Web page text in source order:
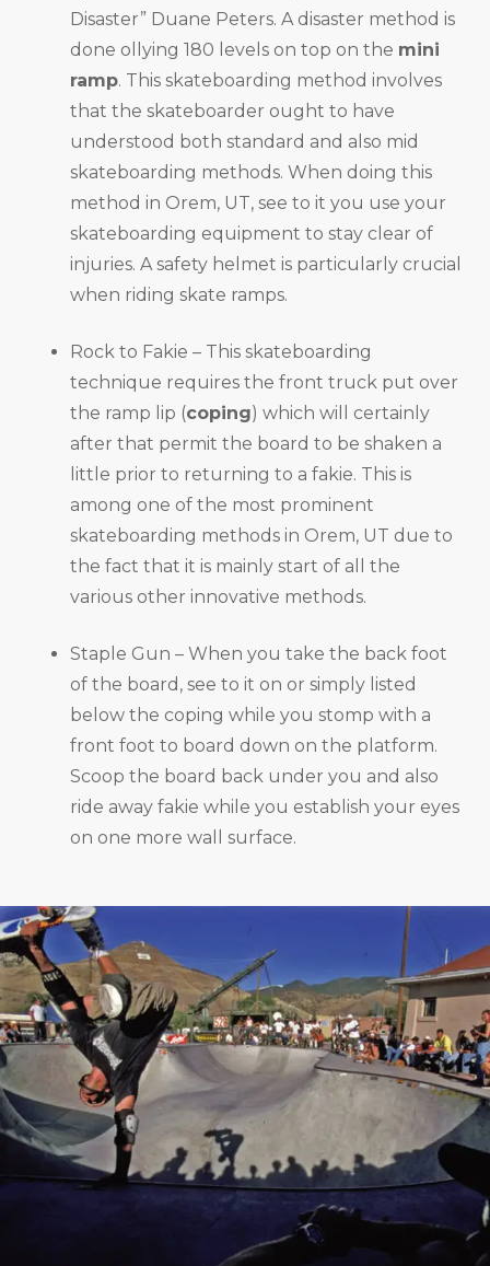
Disaster” Duane Peters. A disaster method is
done ollying 180 levels on top on the mini
ramp. This skateboarding method involves
that the skateboarder ought to have
understood both standard and also mid
skateboarding methods. When doing this
method in Orem, UT, see to it you use your
skateboarding equipment to stay clear of
injuries. A safety helmet is particularly crucial
when riding skate ramps.
Rock to Fakie – This skateboarding
technique requires the front truck put over
the ramp lip (coping) which will certainly
after that permit the board to be shaken a
little prior to returning to a fakie. This is
among one of the most prominent
skateboarding methods in Orem, UT due to
the fact that it is mainly start of all the
various other innovative methods.
Staple Gun – When you take the back foot
of the board, see to it on or simply listed
below the coping while you stomp with a
front foot to board down on the platform.
Scoop the board back under you and also
ride away fakie while you establish your eyes
on one more wall surface.